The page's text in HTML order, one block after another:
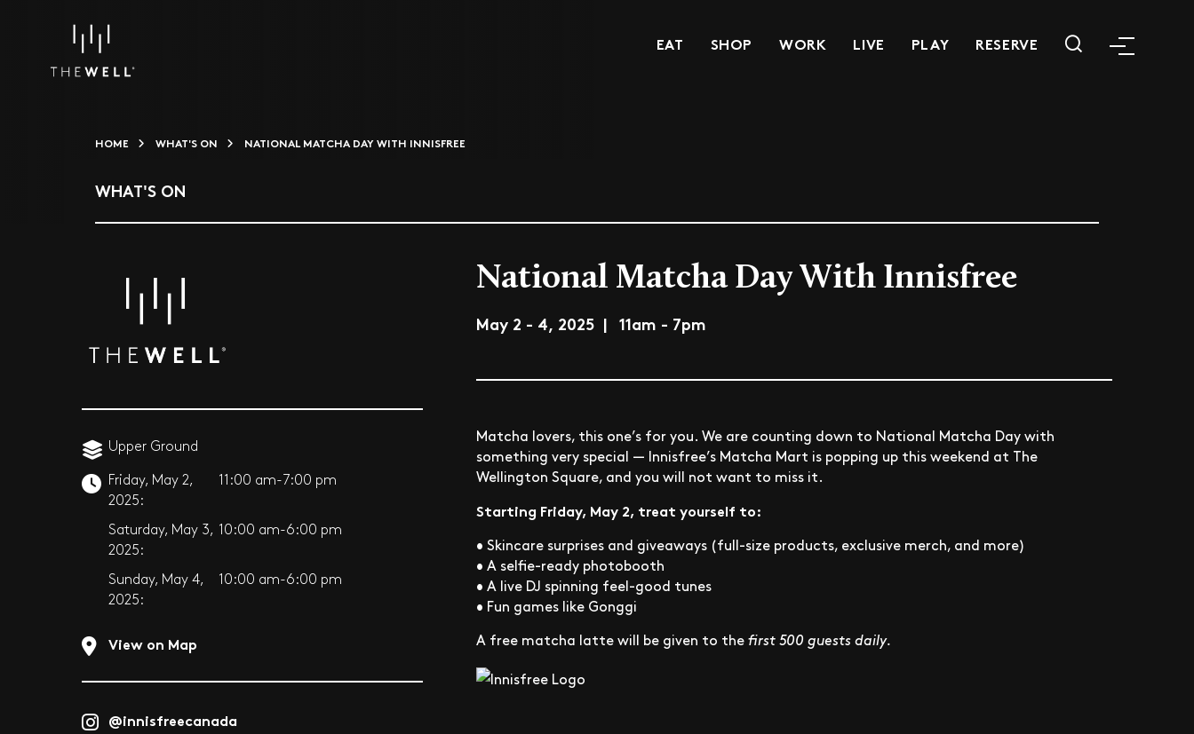
EAT SHOP WORK LIVE PLAY RESERVE
HOME WHAT'S ON NATIONAL MATCHA DAY WITH INNISFREE
WHAT'S ON
Upper Ground
Friday, May 2,
2025:
11:00 am-7:00 pm
Saturday, May 3,
2025:
10:00 am-6:00 pm
Sunday, May 4,
2025:
10:00 am-6:00 pm
View on Map
@innisfreecanada
National Matcha Day With Innisfree
May 2 - 4, 2025 | 11am - 7pm
Matcha lovers, this one’s for you. We are counting down to National Matcha Day with
something very special — Innisfree’s Matcha Mart is popping up this weekend at The
Wellington Square, and you will not want to miss it.
Starting Friday, May 2, treat yourself to:
• Skincare surprises and giveaways (full-size products, exclusive merch, and more)
• A selfie-ready photobooth
• A live DJ spinning feel-good tunes
• Fun games like Gonggi
A free matcha latte will be given to thefirst 500 guests daily.